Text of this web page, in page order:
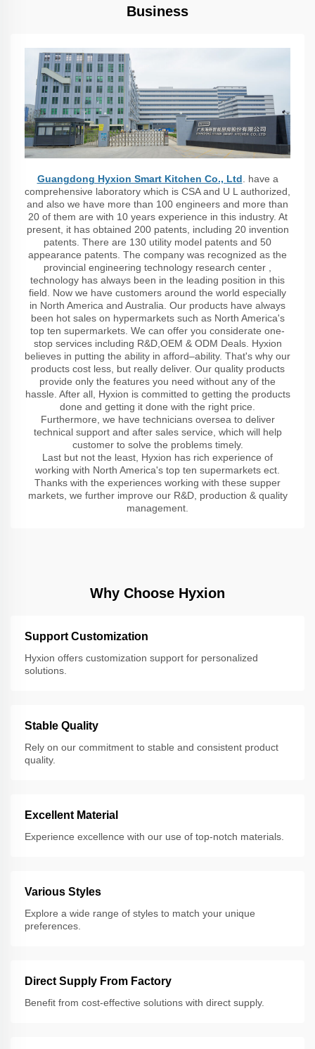
Business
Guangdong Hyxion Smart Kitchen Co., Ltd. have a
comprehensive laboratory which is CSA and U L authorized,
and also we have more than 100 engineers and more than
20 of them are with 10 years experience in this industry. At
present, it has obtained 200 patents, including 20 invention
patents. There are 130 utility model patents and 50
appearance patents. The company was recognized as the
provincial engineering technology research center ,
technology has always been in the leading position in this
field. Now we have customers around the world especially
in North America and Australia. Our products have always
been hot sales on hypermarkets such as North America's
top ten supermarkets. We can offer you considerate one-
stop services including R&D,OEM & ODM Deals. Hyxion
believes in putting the ability in afford–ability. That's why our
products cost less, but really deliver. Our quality products
provide only the features you need without any of the
hassle. After all, Hyxion is committed to getting the products
done and getting it done with the right price.
Furthermore, we have technicians oversea to deliver
technical support and after sales service, which will help
customer to solve the problems timely.
Last but not the least, Hyxion has rich experience of
working with North America's top ten supermarkets ect.
Thanks with the experiences working with these supper
markets, we further improve our R&D, production & quality
management.
Why Choose Hyxion
Support Customization
Hyxion offers customization support for personalized
solutions.
Stable Quality
Rely on our commitment to stable and consistent product
quality.
Excellent Material
Experience excellence with our use of top-notch materials.
Various Styles
Explore a wide range of styles to match your unique
preferences.
Direct Supply From Factory
Benefit from cost-effective solutions with direct supply.